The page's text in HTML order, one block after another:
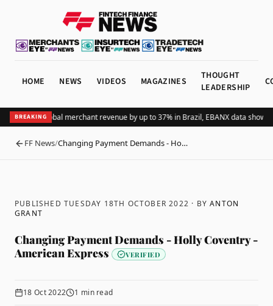
HOME NEWS VIDEOS MAGAZINES
THOUGHT
LEADERSHIP
BREAKING
Pix lifts global merchant revenue by up to 37% in Brazil, EBANX data shows
BACK
FF News/Changing Payment Demands - Ho…
PUBLISHED TUESDAY 18TH OCTOBER 2022 · BYANTON
GRANT
Changing Payment Demands - Holly Coventry -
American Express
VERIFIED
18 Oct 2022 1 min read